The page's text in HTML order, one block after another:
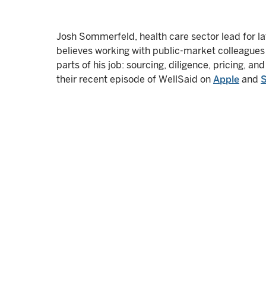
Josh Sommerfeld, health care sector lead for
believes working with public-market
parts of his job: sourcing, diligence, pricing,
their recent episode of WellSaid on Apple and